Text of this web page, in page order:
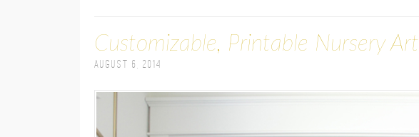
Customizable, Printable Nursery Art
August 6, 2014